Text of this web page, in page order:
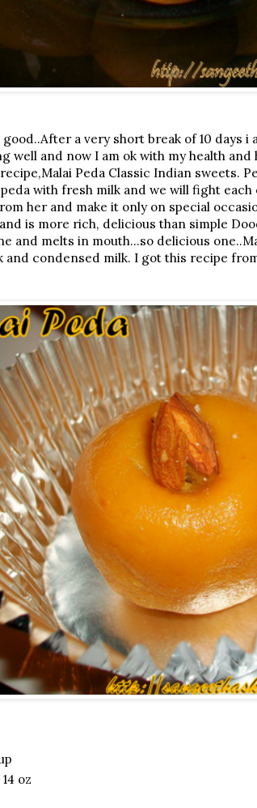
a very short break of 10 days
well and now I am ok with my health and
Peda Classic Indian sweets.
with fresh milk and we will fight
her and make it only on special
is more rich, delicious than simple
and melts in mouth...so delicious
and condensed milk. I got this recipe
oz